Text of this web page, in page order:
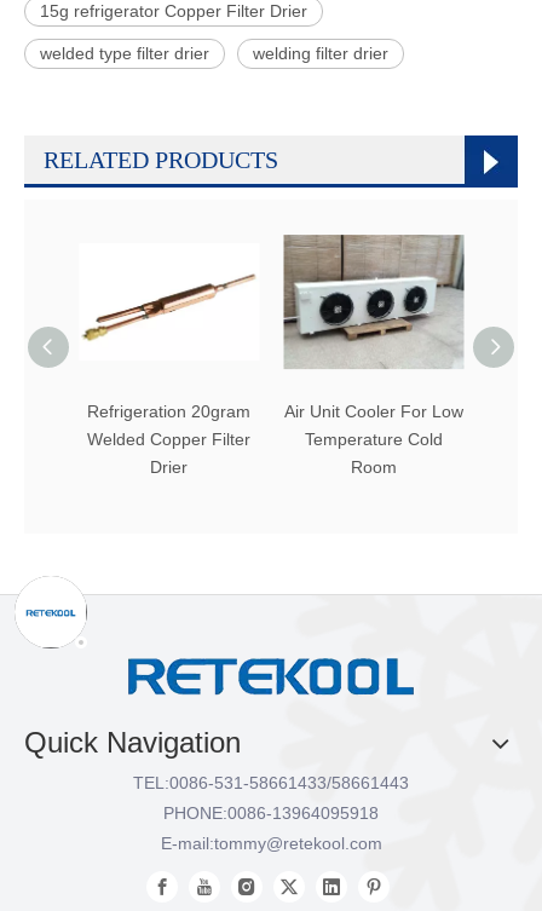
15g refrigerator Copper Filter Drier
welded type filter drier welding filter drier
RELATED PRODUCTS
Refrigeration 20gram
Welded Copper Filter
Drier
Air Unit Cooler For Low
Temperature Cold
Room
Quick Navigation
TEL:0086-531-58661433/58661443
PHONE:0086-13964095918
E-mail:tommy@retekool.com